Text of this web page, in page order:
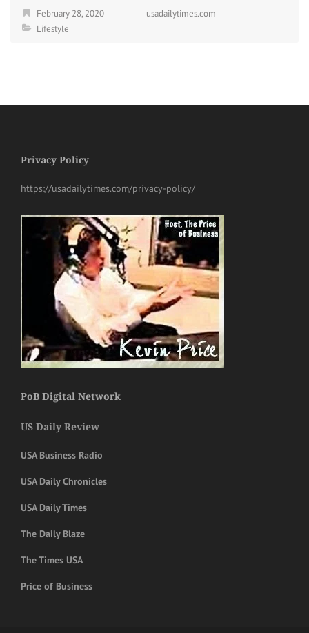
February 28, 2020
usadailytimes.com
Lifestyle
Privacy Policy
https://usadailytimes.com/privacy-policy/
PoB Digital Network
US Daily Review
USA Business Radio
USA Daily Chronicles
USA Daily Times
The Daily Blaze
The Times USA
Price of Business